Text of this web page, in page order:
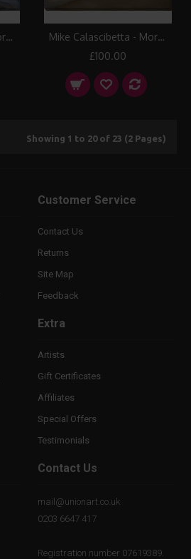
Mike Calascibetta - Morning Fire I Canvas Print
Mike Calascibetta - Morning Fire II Canvas Print
£100.00
Showing 1 to 20 of 23 (2 Pages)
Customer Service
Contact Us
Returns
Site Map
Feedback
Extra
Artists
Gift Certificates
Affiliates
Special Offers
Testimonials
Contact Us
mail@unionart.co.uk
0203 6647 417
Registration number 07619389.